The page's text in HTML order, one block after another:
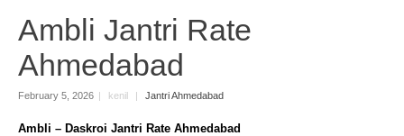
Ambli Jantri Rate
Ahmedabad
February 5, 2026 kenil Jantri Ahmedabad
Ambli – Daskroi Jantri Rate Ahmedabad